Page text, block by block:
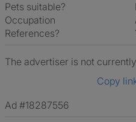
Pets suitable?
Occupation
References?
The advertiser is not
Copy
Ad #18287556